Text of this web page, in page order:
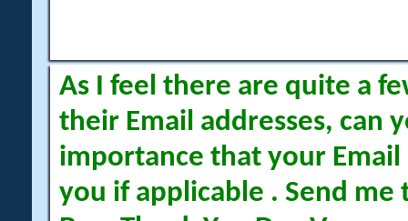
As I feel there are quite a
their Email addresses, can
importance that your Email
you if applicable . Send me